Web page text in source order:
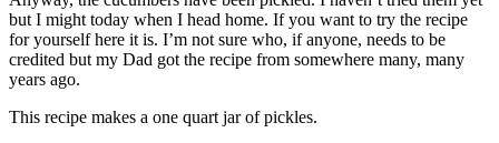
but I might today when I head home. If you want to try the recipe
for yourself here it is. I’m not sure who, if anyone, needs to be
credited but my Dad got the recipe from somewhere many, many
years ago.
This recipe makes a one quart jar of pickles.